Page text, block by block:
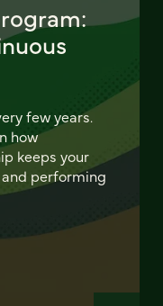
few years.
how
keeps your
performing